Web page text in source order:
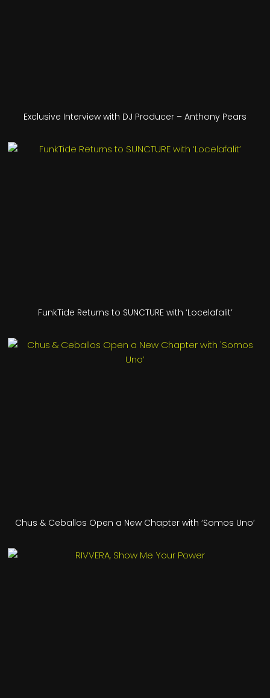
Exclusive Interview with DJ Producer – Anthony Pears
FunkTide Returns to SUNCTURE with ‘Locelafalit’
Chus & Ceballos Open a New Chapter with ‘Somos Uno’